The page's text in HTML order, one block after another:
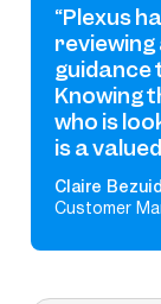
“Plexus
reviewing
guidance
Knowing
who is
is a
Claire
Customer